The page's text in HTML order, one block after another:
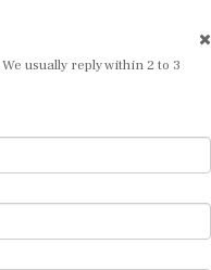
usually reply within 2 to 3